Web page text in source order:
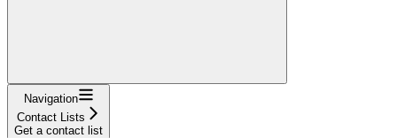
Navigation
Contact Lists
Get a contact list